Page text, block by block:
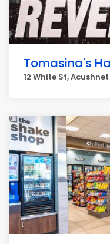
Tomasina's
12 White St, Acushnet